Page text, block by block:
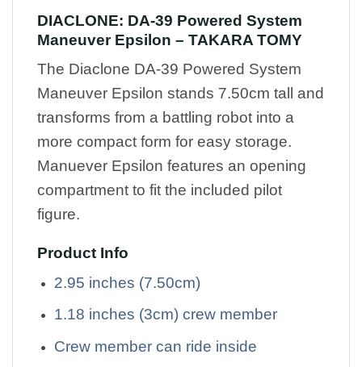
DIACLONE: DA-39 Powered System
Maneuver Epsilon – TAKARA TOMY
The Diaclone DA-39 Powered System
Maneuver Epsilon stands 7.50cm tall and
transforms from a battling robot into a
more compact form for easy storage.
Manuever Epsilon features an opening
compartment to fit the included pilot
figure.
Product Info
2.95 inches (7.50cm)
1.18 inches (3cm) crew member
Crew member can ride inside